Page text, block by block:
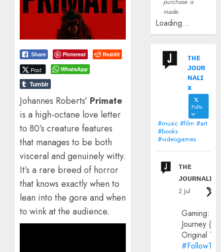
Share Pinterest Reddit
Post WhatsApp
Tumblr
​Johannes Roberts’ Primate
is a high-octane love letter
to 80’s creature features
that manages to be both
visceral and genuinely witty.
It’s a rare breed of horror
that knows exactly when to
lean into the gore and when
to wink at the audience.
made.
Loading...
ᴛʜᴇ
ᴊᴏᴜʀ
ɴᴀʟɪ
x
Follo
w
#music #film #art
#books
#videogames
ᴛʜᴇ
ᴊᴏᴜʀɴᴀʟɪx
2 Jul
Gaming:
Journey
Original